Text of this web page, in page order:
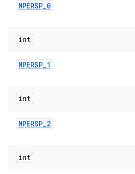
MPERSP_0
int
MPERSP_1
int
MPERSP_2
int